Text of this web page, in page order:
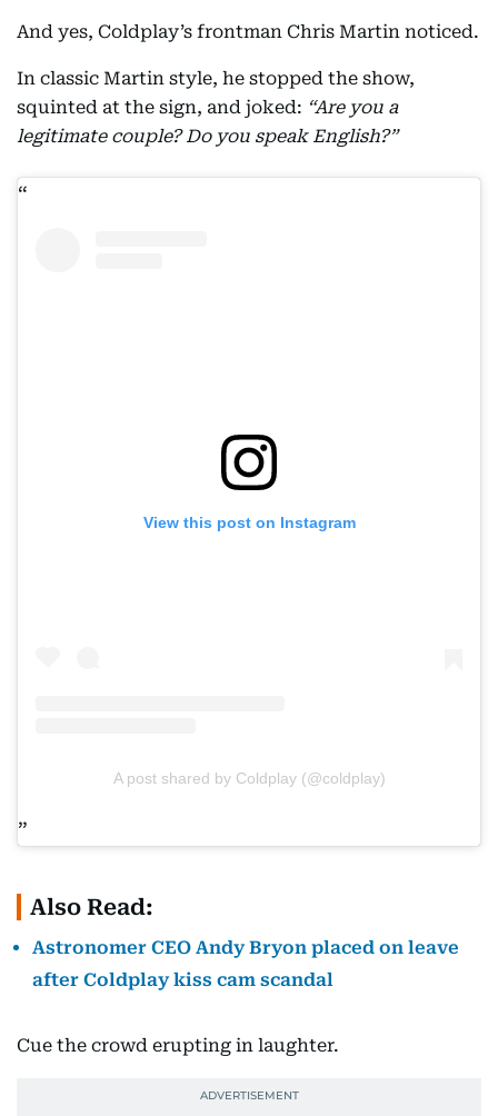
And yes, Coldplay’s frontman Chris Martin noticed.
In classic Martin style, he stopped the show,
squinted at the sign, and joked: “Are you a
legitimate couple? Do you speak English?”
View this post on Instagram
A post shared by Coldplay (@coldplay)
Also Read:
Astronomer CEO Andy Bryon placed on leave
after Coldplay kiss cam scandal
Cue the crowd erupting in laughter.